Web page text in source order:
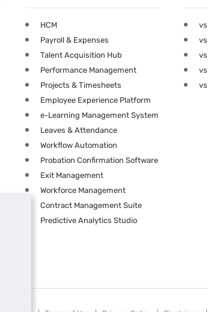
HCM
Payroll & Expenses
Talent Acquisition Hub
Performance Management
Projects & Timesheets
Employee Experience Platform
e-Learning Management System
Leaves & Attendance
Workflow Automation
Probation Confirmation Software
Exit Management
Workforce Management
Contract Management Suite
Predictive Analytics Studio